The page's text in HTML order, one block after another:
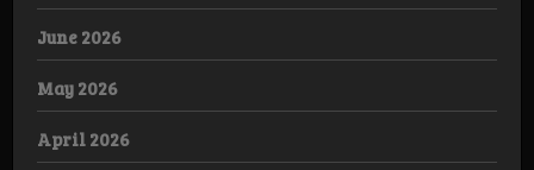
June 2026
May 2026
April 2026